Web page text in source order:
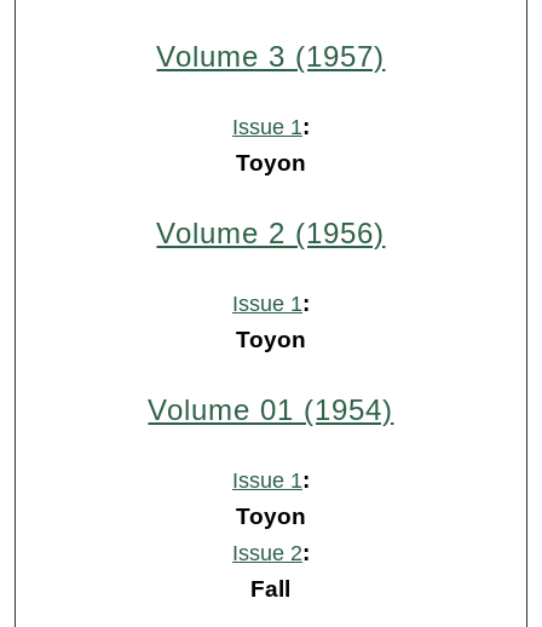
Volume 3 (1957)
Issue 1:
Toyon
Volume 2 (1956)
Issue 1:
Toyon
Volume 01 (1954)
Issue 1:
Toyon
Issue 2:
Fall